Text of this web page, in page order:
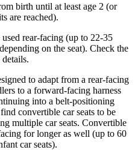
birth until at least age 2 (or
are reached).
rear-facing (up to 22-35
on the seat). Check the
to adapt from a rear-facing
to a forward-facing harness
into a belt-positioning
convertible car seats to be
multiple car seats. Convertible
for longer as well (up to 60
car seats).